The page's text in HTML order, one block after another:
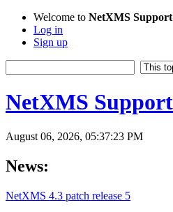
Welcome to NetXMS
Log in
Sign up
NetXMS
August 06, 2026, 05:37:23 PM
News:
NetXMS 4.3 patch release 5